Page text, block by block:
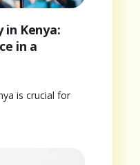
Kenya:
in a
is crucial for